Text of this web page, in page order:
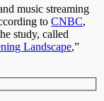
music streaming
to CNBC,
study, called
Landscape,”